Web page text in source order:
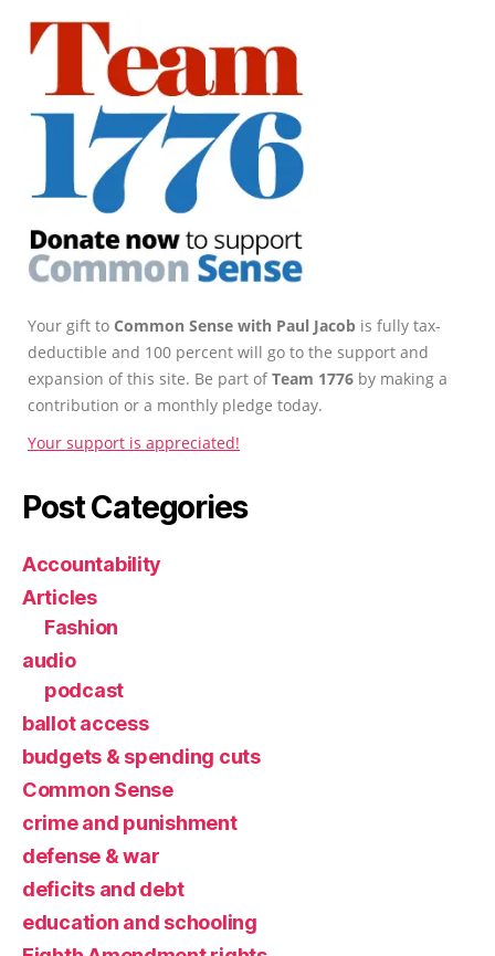
Your gift to Common Sense with Paul Jacob is fully tax-
deductible and 100 percent will go to the support and
expansion of this site. Be part ofTeam 1776 by making a
contribution or a monthly pledge today.
Your support is appreciated!
Post Categories
Accountability
Articles
Fashion
audio
podcast
ballot access
budgets & spending cuts
Common Sense
crime and punishment
defense & war
deficits and debt
education and schooling